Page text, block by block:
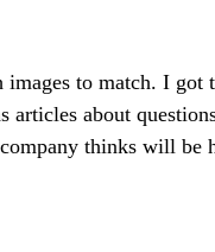
to match. I got
articles about
thinks will be